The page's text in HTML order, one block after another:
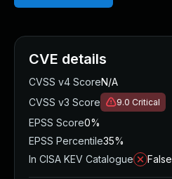
CVE details
CVSS v4 ScoreN/A
CVSS v3 Score
9.0 Critical
EPSS Score0%
EPSS Percentile35%
In CISA KEV Catalogue
False